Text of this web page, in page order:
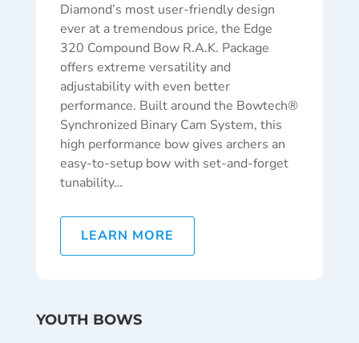
Diamond’s most user-friendly design
ever at a tremendous price, the Edge
320 Compound Bow R.A.K. Package
offers extreme versatility and
adjustability with even better
performance. Built around the Bowtech®
Synchronized Binary Cam System, this
high performance bow gives archers an
easy-to-setup bow with set-and-forget
tunability…
LEARN MORE
YOUTH BOWS